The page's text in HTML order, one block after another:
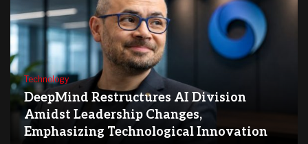
Technology
DeepMind Restructures AI Division
Amidst Leadership Changes,
Emphasizing Technological Innovation